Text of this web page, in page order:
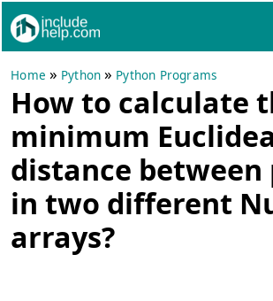
Home » Python » Python Programs
How to calculate
minimum
distance between
in two different
arrays?